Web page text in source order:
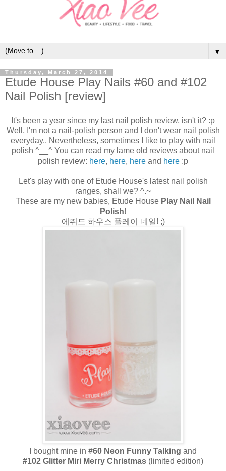
▼
Thursday, March 27, 2014
Etude House Play Nails #60 and #102
Nail Polish [review]
It's been a year since my last nail polish review, isn't it? :p
Well, I'm not a nail-polish person and I don't wear nail polish
everyday.. Nevertheless, sometimes I like to play with nail
polish ^__^ You can read my lame old reviews about nail
polish review: here, here, here and here :p
Let's play with one of Etude House's latest nail polish
ranges, shall we? ^.~
These are my new babies, Etude House Play Nail Nail
Polish!
에뛰드 하우스 플레이 네일! ;)
I bought mine in #60 Neon Funny Talking and
#102 Glitter Miri Merry Christmas (limited edition)